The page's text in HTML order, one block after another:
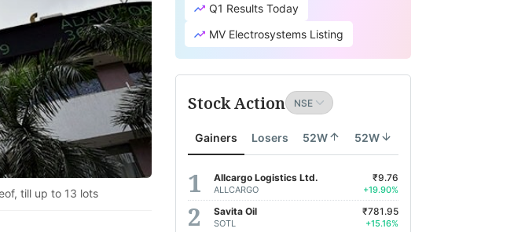
till up to 13 lots
Q1 Results Today
MV Electrosystems Listing
Stock Action
Gainers Losers 52W 52W
Allcargo Logistics Ltd.
ALLCARGO
₹9.76
+19.90%
Savita Oil
SOTL
₹781.95
+15.16%